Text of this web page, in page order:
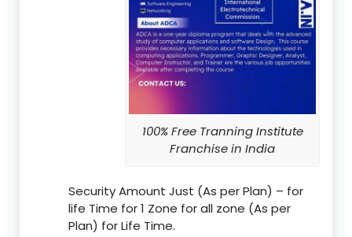
100% Free Tranning Institute
Franchise in India
Security Amount Just (As per Plan) – for
life Time for 1 Zone for all zone (As per
Plan) for Life Time.